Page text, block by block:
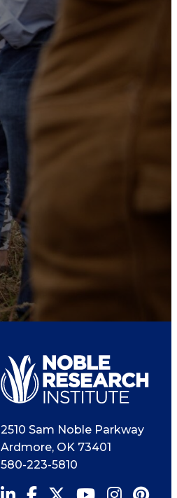
2510 Sam Noble Parkway
Ardmore, OK 73401
580-223-5810